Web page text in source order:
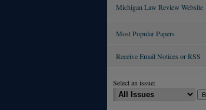
Michigan Law Review Website
Most Popular Papers
Receive Email Notices or RSS
Select an issue: